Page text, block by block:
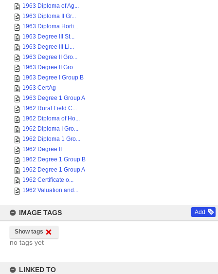
1963 Diploma of Ag...
1963 Diploma II Gr...
1963 Diploma Horti...
1963 Degree III St...
1963 Degree III Li...
1963 Degree II Gro...
1963 Degree II Gro...
1963 Degree I Group B
1963 CertAg
1963 Degree 1 Group A
1962 Rural Field C...
1962 Diploma of Ho...
1962 Diploma I Gro...
1962 Diploma 1 Gro...
1962 Degree II
1962 Degree 1 Group B
1962 Degree 1 Group A
1962 Certificate o...
1962 Valuation and...
IMAGE TAGS Add
Show tags
no tags yet
LINKED TO